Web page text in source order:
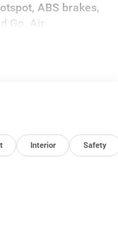
ABS brakes,
Go, Air
Exterior
Power steering,
Aux Mirrors,
22B
Interior Safety